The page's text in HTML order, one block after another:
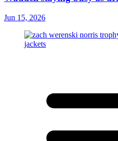
Jun 15, 2026